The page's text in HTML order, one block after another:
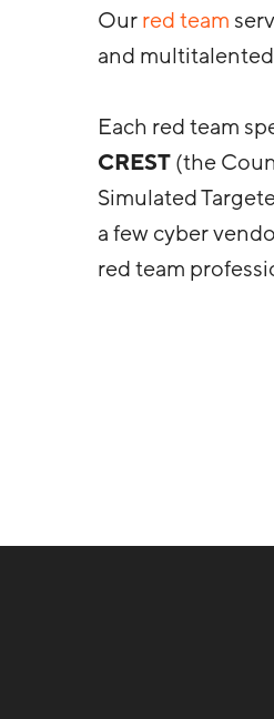
Ourred team
and
Each red team
CREST(the
Simulated
a few cyber
red team